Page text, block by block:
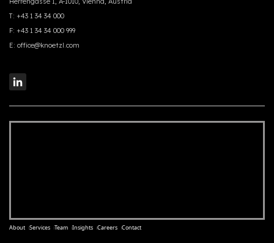
T: +43 1 34 34 000
F: +43 1 34 34 000 999
E: office@knoetzl.com
About Services Team Insights Careers Contact